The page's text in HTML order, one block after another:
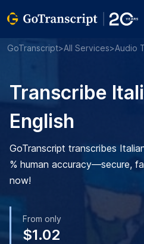
GoTranscript>All Services>Audio
Transcribe
English
GoTranscript transcribes
% human accuracy—secure,
now!
From only
$1.02